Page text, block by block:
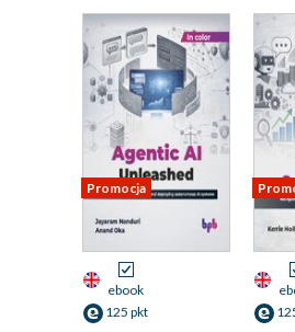
Promocja
ebook
125 pkt